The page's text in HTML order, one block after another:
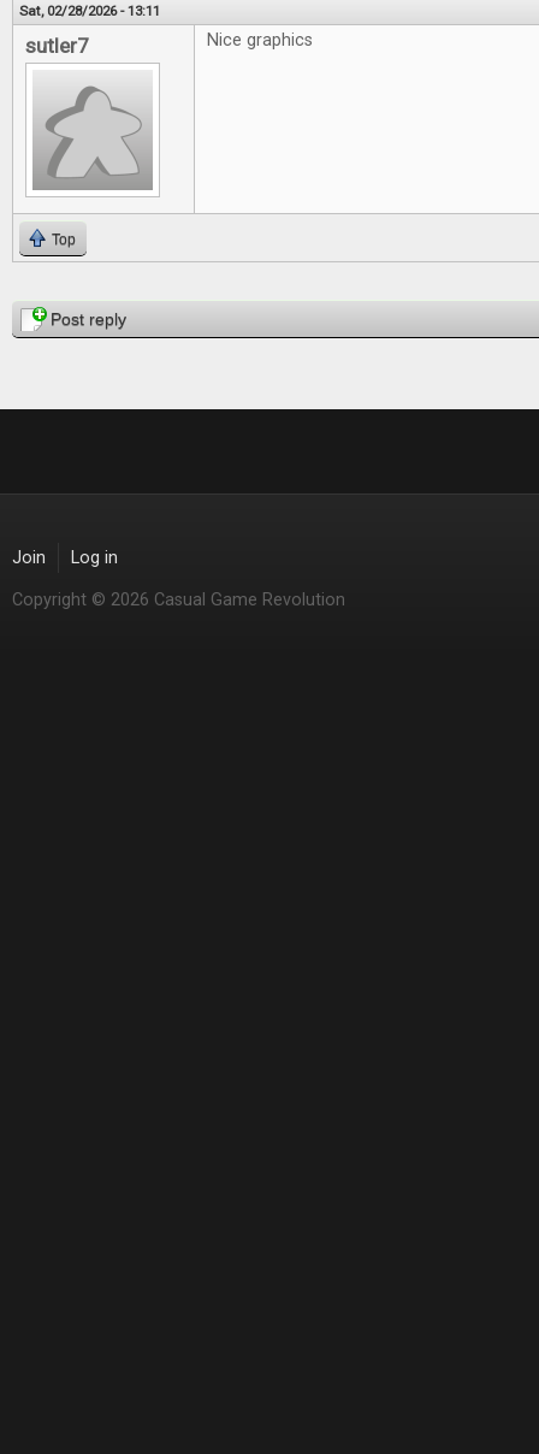
Sat, 02/28/2026 - 13:11
sutler7 Nice graphics
Top
PagesPost reply
Join Log in
Copyright © 2026 Casual Game Revolution